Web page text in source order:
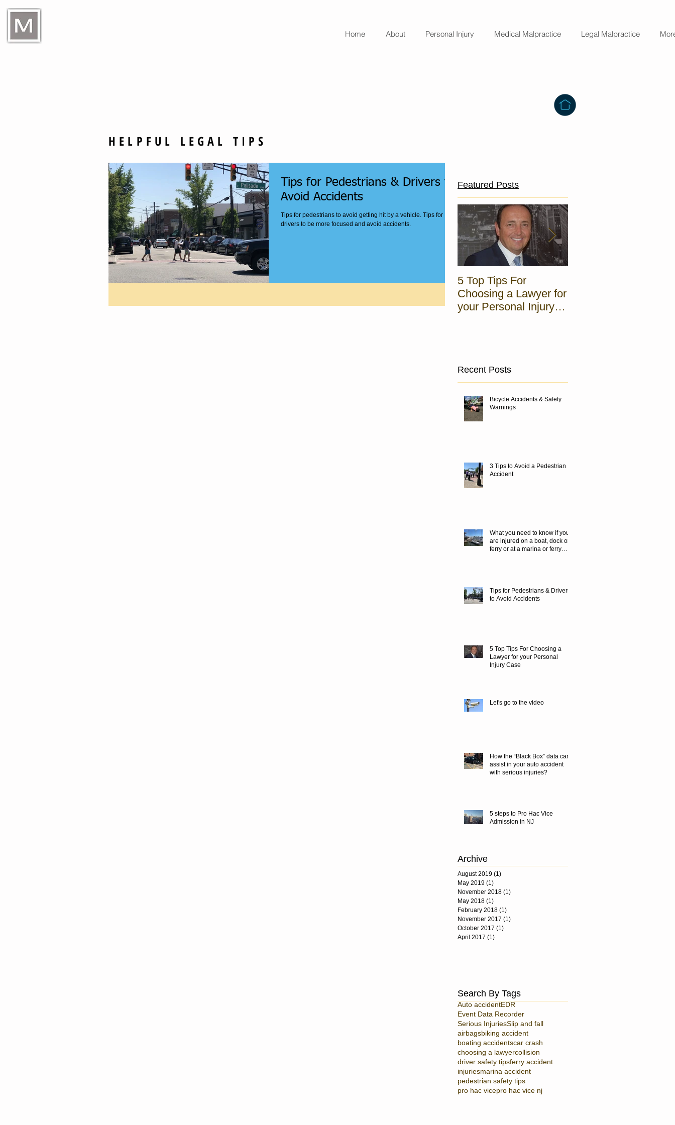
Home About Personal Injury Medical Malpractice Legal Malpractice
HELPFUL LEGAL TIPS
Tips for Pedestrians & Drivers to
Avoid Accidents
Tips for pedestrians to avoid getting hit by a vehicle. Tips for
drivers to be more focused and avoid accidents.
Featured Posts
5 Top Tips For
Choosing a Lawyer for
your Personal Injury
Recent Posts
Bicycle Accidents & Safety
Warnings
3 Tips to Avoid a Pedestrian
Accident
What you need to know if you
are injured on a boat, dock or
ferry or at a marina or ferry
Tips for Pedestrians & Drivers
to Avoid Accidents
5 Top Tips For Choosing a
Lawyer for your Personal
Injury Case
Let's go to the video
How the “Black Box” data can
assist in your auto accident
with serious injuries?
5 steps to Pro Hac Vice
Admission in NJ
Archive
August 2019 (1)
May 2019 (1)
November 2018 (1)
May 2018 (1)
February 2018 (1)
November 2017 (1)
October 2017 (1)
April 2017 (1)
Search By Tags
Auto accidentEDR
Event Data Recorder
Serious InjuriesSlip and fall
airbagsbiking accident
boating accidentscar crash
choosing a lawyercollision
driver safety tipsferry accident
injuriesmarina accident
pedestrian safety tips
pro hac vicepro hac vice nj